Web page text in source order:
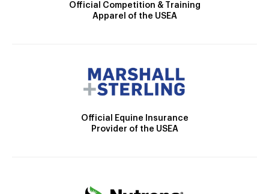
Official Competition & Training
Apparel of the USEA
Official Equine Insurance
Provider of the USEA